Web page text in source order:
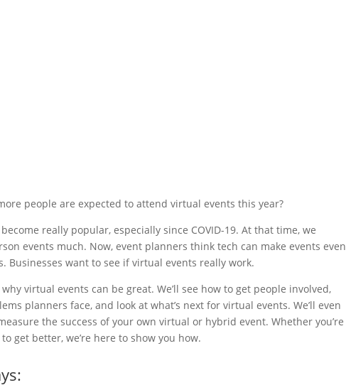
people are expected to attend virtual events this year?
really popular, especially since COVID-19. At that time, we
events much. Now, event planners think tech can make events even
Businesses want to see if virtual events really work.
virtual events can be great. We’ll see how to get people involved,
planners face, and look at what’s next for virtual events. We’ll even
the success of your own virtual or hybrid event. Whether you’re
get better, we’re here to show you how.